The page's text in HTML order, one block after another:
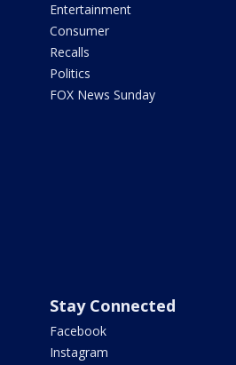
Entertainment
Consumer
Recalls
Politics
FOX News Sunday
Stay Connected
Facebook
Instagram